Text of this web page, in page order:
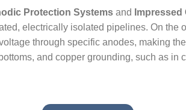
Protection Systemsand
electrically isolated pipelines. On the
through specific anodes, making
and copper grounding, such as in